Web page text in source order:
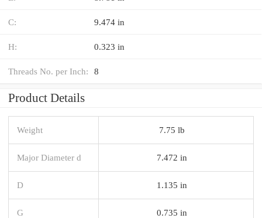
C: 9.474 in
H: 0.323 in
Threads No. per Inch: 8
Product Details
Weight 7.75 lb
Major Diameter d 7.472 in
D 1.135 in
G 0.735 in